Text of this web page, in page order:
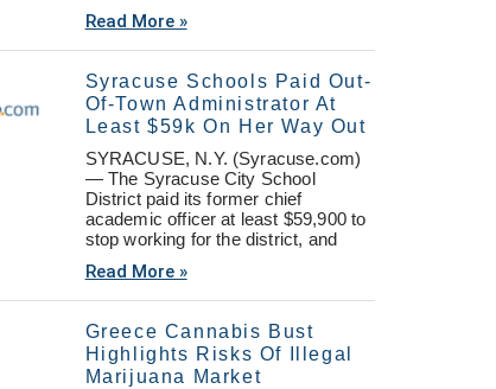
Read More »
Syracuse Schools Paid Out-
Of-Town Administrator At
Least $59k On Her Way Out
SYRACUSE, N.Y. (Syracuse.com)
— The Syracuse City School
District paid its former chief
academic officer at least $59,900 to
stop working for the district, and
Read More »
Greece Cannabis Bust
Highlights Risks Of Illegal
Marijuana Market